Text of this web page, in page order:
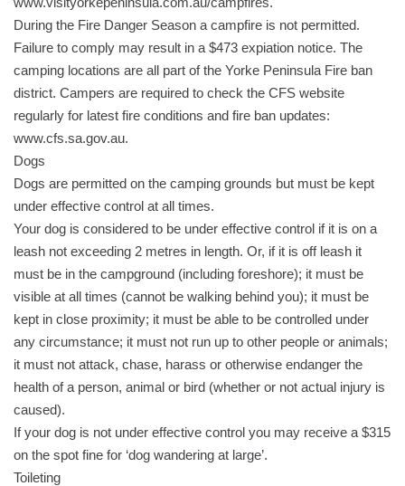
During the Fire Danger Season a campfire is not permitted.
Failure to comply may result in a $473 expiation notice. The
camping locations are all part of the Yorke Peninsula Fire ban
district. Campers are required to check the CFS website
regularly for latest fire conditions and fire ban updates:
www.cfs.sa.gov.au.
Dogs
Dogs are permitted on the camping grounds but must be kept
under effective control at all times.
Your dog is considered to be under effective control if it is on a
leash not exceeding 2 metres in length. Or, if it is off leash it
must be in the campground (including foreshore); it must be
visible at all times (cannot be walking behind you); it must be
kept in close proximity; it must be able to be controlled under
any circumstance; it must not run up to other people or animals;
it must not attack, chase, harass or otherwise endanger the
health of a person, animal or bird (whether or not actual injury is
caused).
If your dog is not under effective control you may receive a $315
on the spot fine for ‘dog wandering at large’.
Toileting